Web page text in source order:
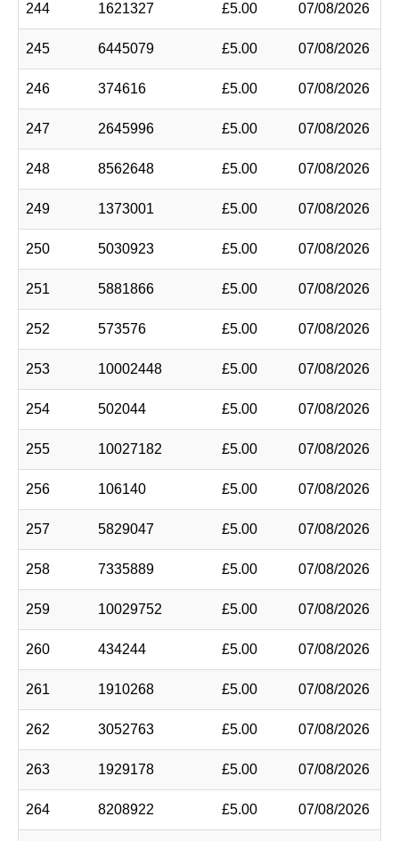
244 1621327 £5.00 07/08/2026
245 6445079 £5.00 07/08/2026
246 374616 £5.00 07/08/2026
247 2645996 £5.00 07/08/2026
248 8562648 £5.00 07/08/2026
249 1373001 £5.00 07/08/2026
250 5030923 £5.00 07/08/2026
251 5881866 £5.00 07/08/2026
252 573576 £5.00 07/08/2026
253 10002448 £5.00 07/08/2026
254 502044 £5.00 07/08/2026
255 10027182 £5.00 07/08/2026
256 106140 £5.00 07/08/2026
257 5829047 £5.00 07/08/2026
258 7335889 £5.00 07/08/2026
259 10029752 £5.00 07/08/2026
260 434244 £5.00 07/08/2026
261 1910268 £5.00 07/08/2026
262 3052763 £5.00 07/08/2026
263 1929178 £5.00 07/08/2026
264 8208922 £5.00 07/08/2026